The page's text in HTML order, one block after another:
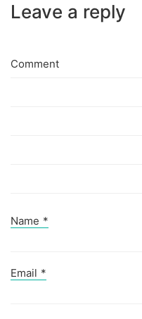
Leave a reply
Comment
Name *
Email *